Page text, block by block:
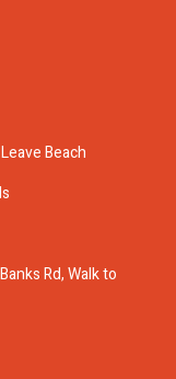
Beach
Rd, Walk to